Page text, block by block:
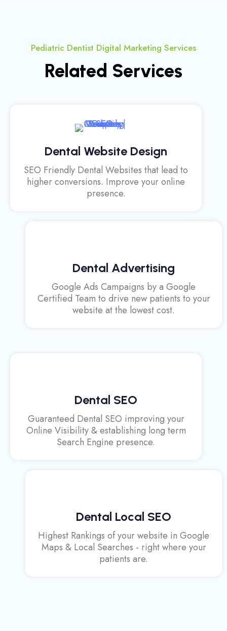
Pediatric Dentist Digital Marketing Services
Related Services
Dental Website Design
SEO Friendly Dental Websites that lead to
higher conversions. Improve your online
presence.
Dental Advertising
Google Ads Campaigns by a Google
Certified Team to drive new patients to your
website at the lowest cost.
Dental SEO
Guaranteed Dental SEO improving your
Online Visibility & establishing long term
Search Engine presence.
Dental Local SEO
Highest Rankings of your website in Google
Maps & Local Searches - right where your
patients are.